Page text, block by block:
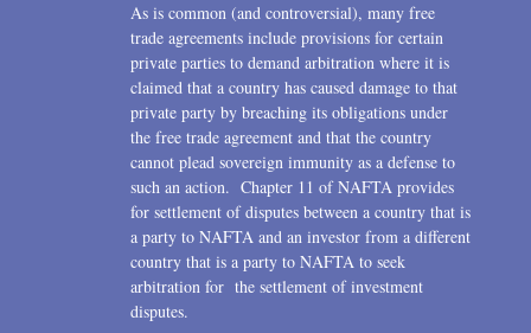
As is common (and controversial), many free
trade agreements include provisions for certain
private parties to demand arbitration where it is
claimed that a country has caused damage to that
private party by breaching its obligations under
the free trade agreement and that the country
cannot plead sovereign immunity as a defense to
such an action. Chapter 11 of NAFTA provides
for settlement of disputes between a country that is
a party to NAFTA and an investor from a different
country that is a party to NAFTA to seek
arbitration for the settlement of investment
disputes.